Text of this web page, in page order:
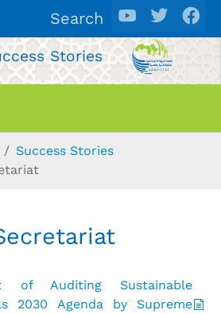
Search
Stories
Success Stories
of Auditing Sustainable
2030 Agenda by Supreme